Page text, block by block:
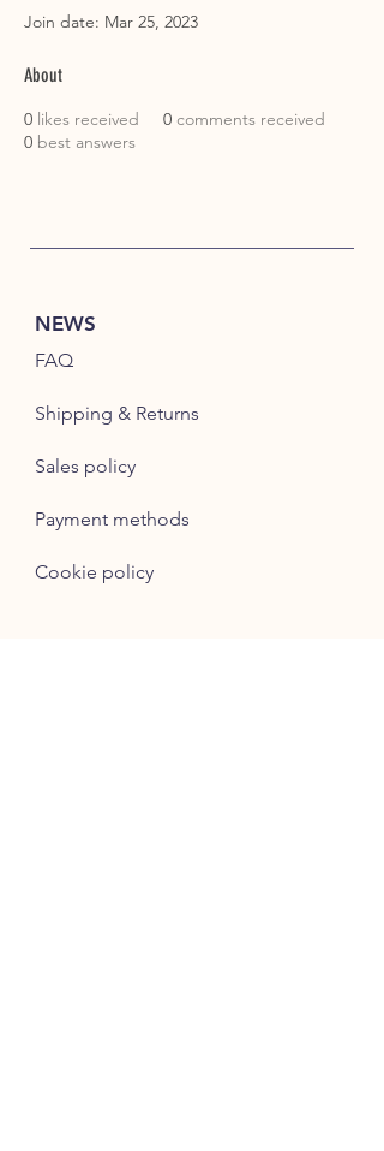
Join date: Mar 25, 2023
About
0 likes received 0 comments received
0 best answers
NEWS
FAQ
Shipping & Returns
Sales policy
Payment methods
Cookie policy